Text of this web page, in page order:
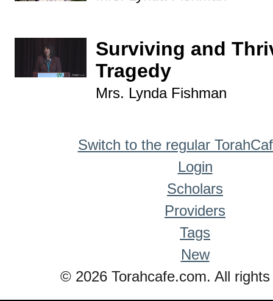
Surviving and
Tragedy
Mrs. Lynda Fishman
Switch to the regular
Login
Scholars
Providers
Tags
New
© 2026 Torahcafe.com. All